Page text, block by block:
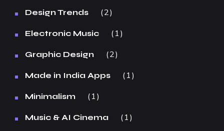
Design Trends 2
Electronic Music 1
Graphic Design 2
Made in India Apps 1
Minimalism 1
Music & AI Cinema 1